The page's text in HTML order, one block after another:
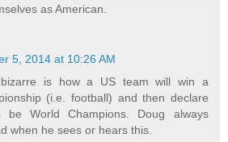
as American.
5, 2014 at 10:26 AM
is how a US team will win a
(i.e. football) and then declare
be World Champions. Doug always
when he sees or hears this.